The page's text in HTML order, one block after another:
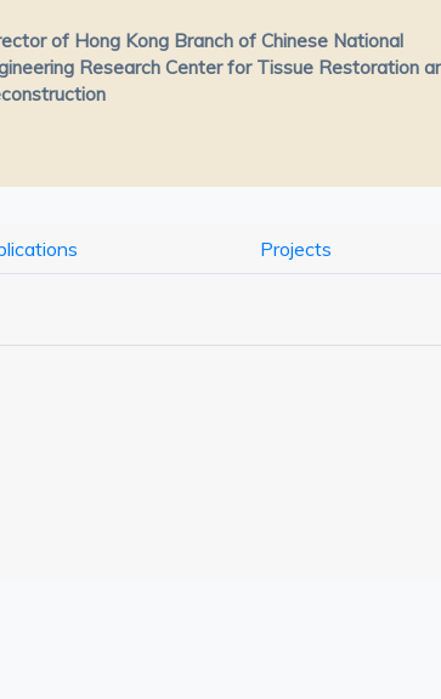
of Hong Kong Branch of Chinese National
Research Center for Tissue Restoration
Projects